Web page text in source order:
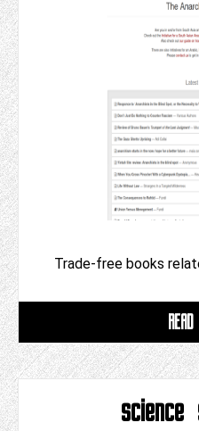
Trade-free books